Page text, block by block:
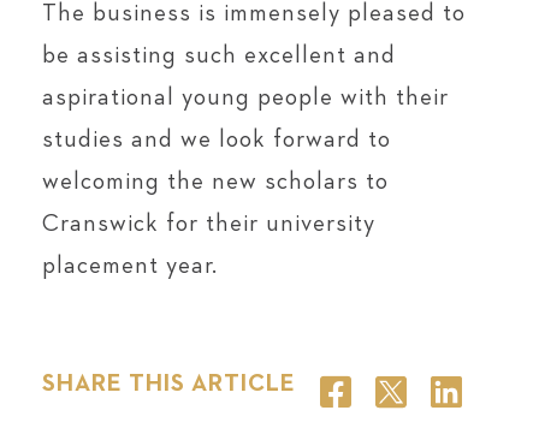
The business is immensely pleased to
be assisting such excellent and
aspirational young people with their
studies and we look forward to
welcoming the new scholars to
Cranswick for their university
placement year.
SHARE THIS ARTICLE